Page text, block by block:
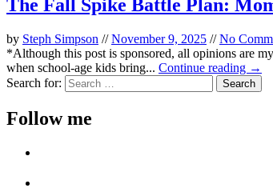
The Fall Spike Battle Plan:
by Steph Simpson //November 9, 2025 //No
*Although this post is sponsored, all opinions are
when school-age kids bring... Continue reading →
Search for:
Follow me